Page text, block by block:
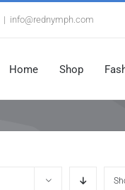
| info@rednymph.com
Home Shop